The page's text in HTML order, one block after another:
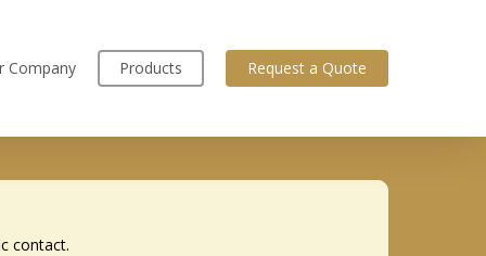
Company Products Request a Quote
contact.